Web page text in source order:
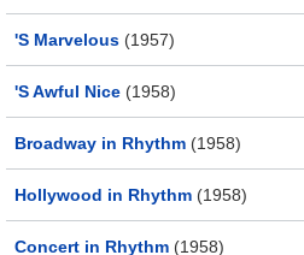
'S Marvelous (1957)
'S Awful Nice (1958)
Broadway in Rhythm (1958)
Hollywood in Rhythm (1958)
Concert in Rhythm (1958)